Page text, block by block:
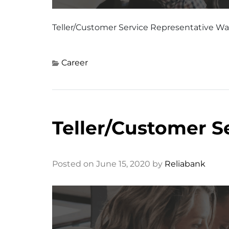
Teller/Customer Service Representative
Career
Teller/Customer
Posted on June 15, 2020 by Reliabank